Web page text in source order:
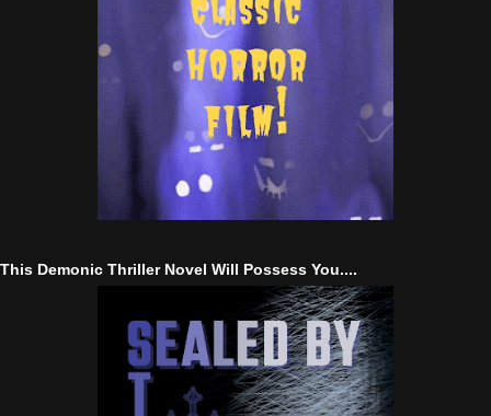
This Demonic Thriller Novel Will Possess You....